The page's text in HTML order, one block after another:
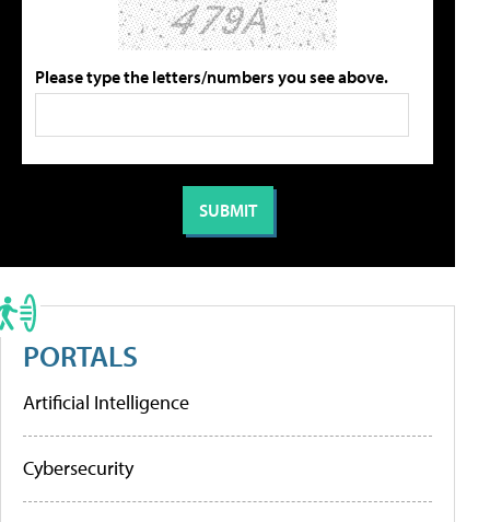
Please type the letters/numbers you see above.
PORTALS
Artificial Intelligence
Cybersecurity